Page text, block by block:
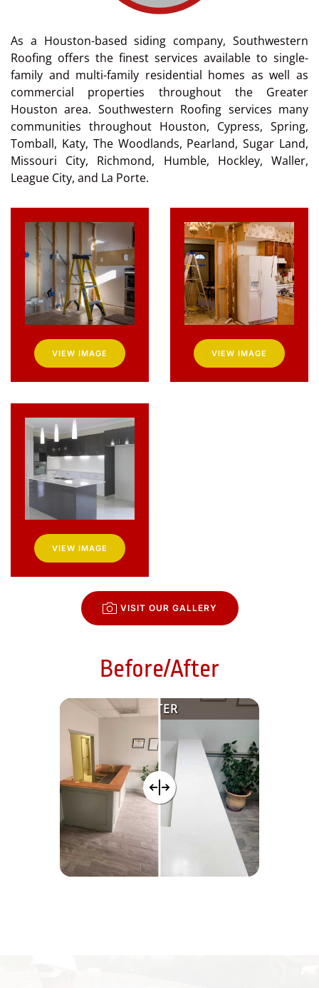
As a Houston-based siding company, Southwestern
Roofing offers the finest services available to single-
family and multi-family residential homes as well as
commercial properties throughout the Greater
Houston area. Southwestern Roofing services many
communities throughout Houston, Cypress, Spring,
Tomball, Katy, The Woodlands, Pearland, Sugar Land,
Missouri City, Richmond, Humble, Hockley, Waller,
League City, and La Porte.
VIEW IMAGE VIEW IMAGE
VIEW IMAGE
VISIT OUR GALLERY
Before/After
AFTER